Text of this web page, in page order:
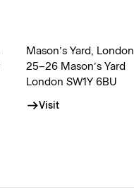
Mason’s Yard, London
25–26 Mason’s Yard
London SW1Y 6BU
Visit